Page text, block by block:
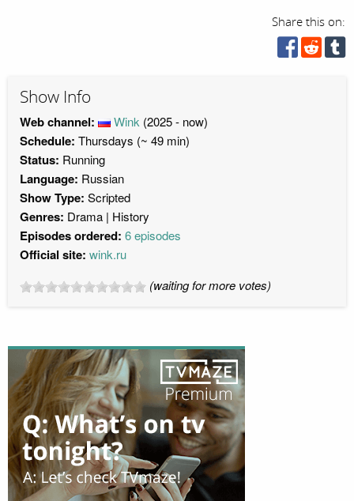
Share this on:
Show Info
Web channel: Wink (2025 - now)
Schedule: Thursdays (~ 49 min)
Status: Running
Language: Russian
Show Type: Scripted
Genres: Drama History
Episodes ordered: 6 episodes
Official site: wink.ru
(waiting for more votes)